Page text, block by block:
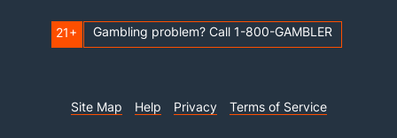
21+ Gambling problem? Call 1-800-GAMBLER
Site Map Help Privacy Terms of Service